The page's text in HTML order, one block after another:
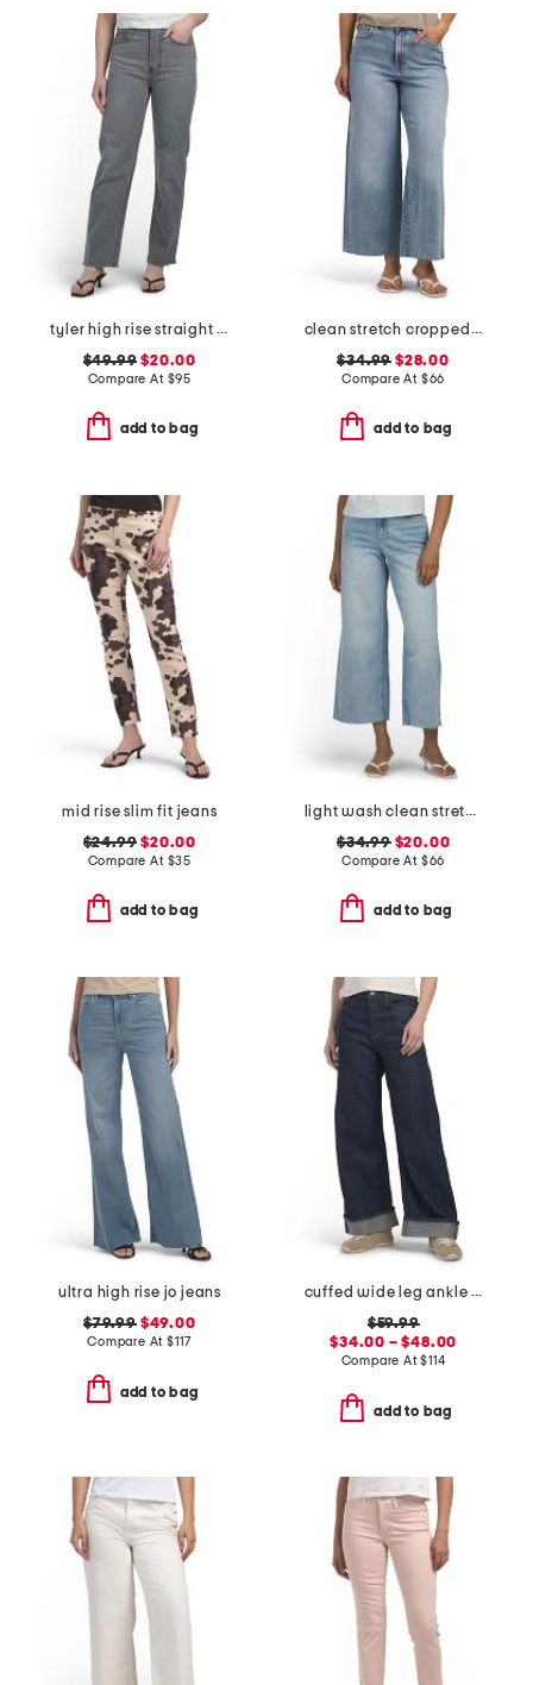
tyler high rise straight leg jeans
$49.99 $20.00
Compare At $95
add to bag
clean stretch cropped wide leg jeans
$34.99 $28.00
Compare At $66
add to bag
mid rise slim fit jeans
$24.99 $20.00
Compare At $35
add to bag
light wash clean stretch cropped wide leg jeans
$34.99$20.00
Compare At $66
add to bag
ultra high rise jo jeans
$79.99$49.00
Compare At$117
add to bag
cuffed wide leg ankle jeans
$59.99
$34.00 – $48.00
Compare At$114
add to bag